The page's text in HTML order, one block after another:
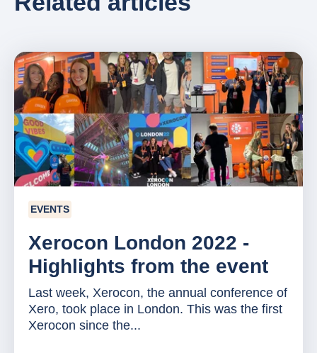
EVENTS
Xerocon London 2022 -
Highlights from the event
Last week, Xerocon, the annual conference of
Xero, took place in London. This was the first
Xerocon since the...